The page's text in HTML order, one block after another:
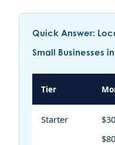
Quick Answer:
Small Businesses
Tier
Starter